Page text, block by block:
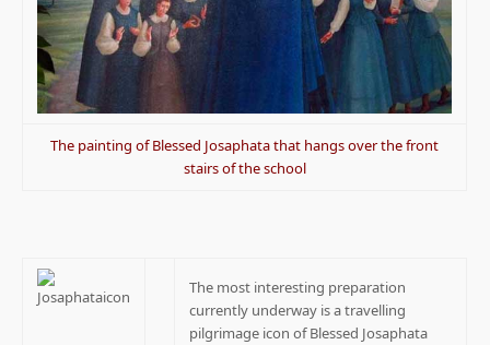
The painting of Blessed Josaphata that hangs over the front
stairs of the school
The most interesting preparation
currently underway is a travelling
pilgrimage icon of Blessed Josaphata